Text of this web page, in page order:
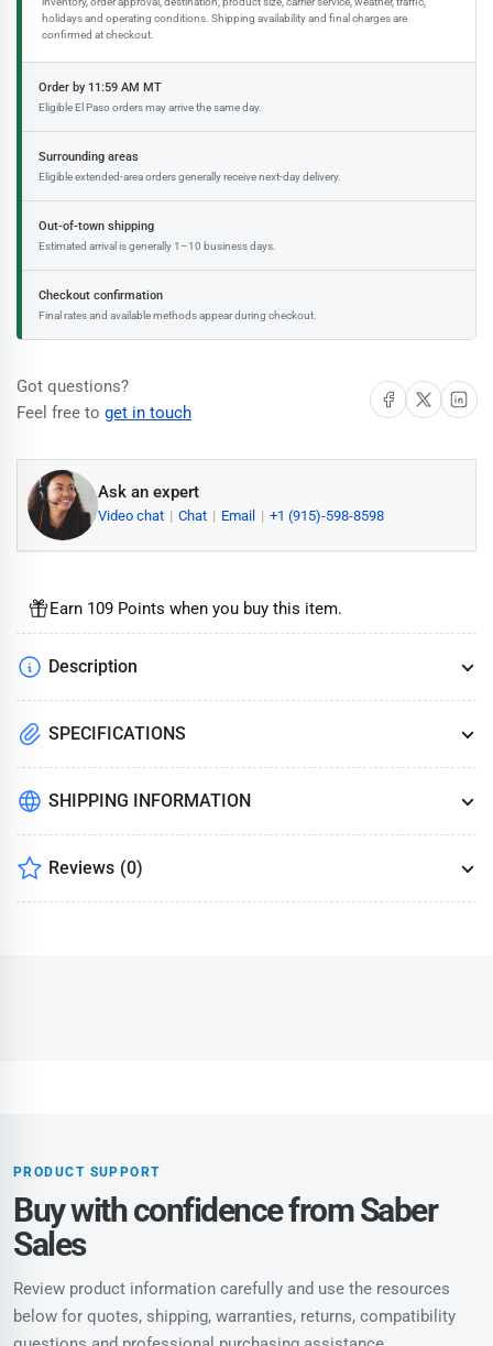
holidays and operating conditions. Shipping availability and final charges are
confirmed at checkout.
Order by 11:59 AM MT
Eligible El Paso orders may arrive the same day.
Surrounding areas
Eligible extended-area orders generally receive next-day delivery.
Out-of-town shipping
Estimated arrival is generally 1–10 business days.
Checkout confirmation
Final rates and available methods appear during checkout.
Got questions?
Feel free to get in touch
Share on Facebook
Share on X Share on
Ask an expert
Video chat Chat Email +1 (915)-598-8598
Earn 109 Points when you buy this item.
Description
SPECIFICATIONS
SHIPPING INFORMATION
Reviews (0)
PRODUCT SUPPORT
Buy with confidence from Saber
Sales
Review product information carefully and use the resources
below for quotes, shipping, warranties, returns, compatibility